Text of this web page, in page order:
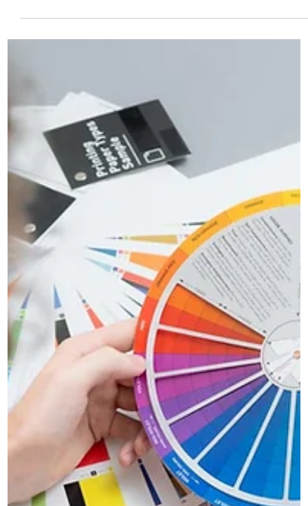
Novus
2 min read
Why Good Marketing Should Make
Business Feel Less Stressful
Discover why good marketing should reduce business
stress by improving clarity, consistency, and the way your
brand communicates online.